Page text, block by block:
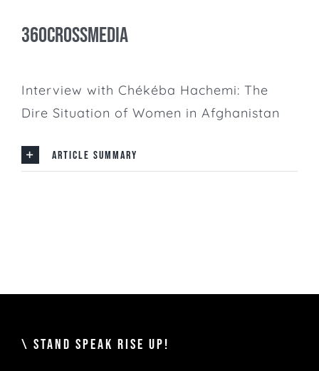
360CrossMedia
Interview with Chékéba Hachemi: The
Dire Situation of Women in Afghanistan
ARTICLE SUMMARY
\ STAND SPEAK RISE UP!